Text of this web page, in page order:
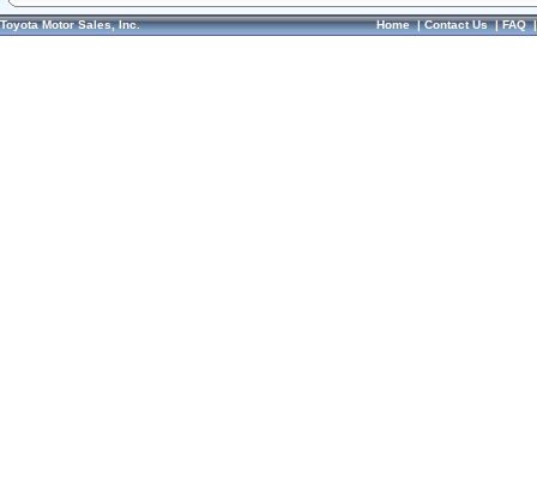
Toyota Motor Sales, Inc. Home|Contact Us|FAQ